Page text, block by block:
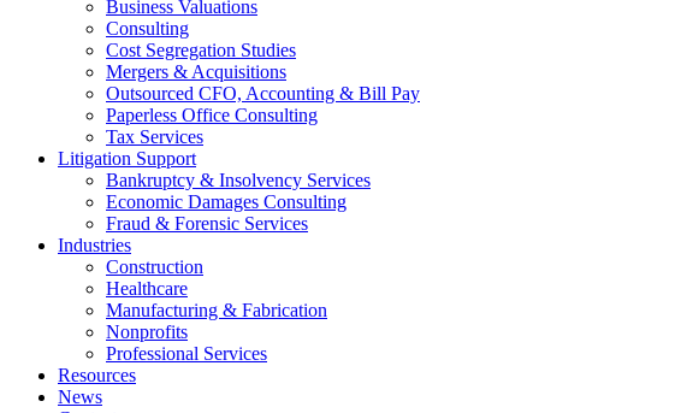
Business Valuations
Consulting
Cost Segregation Studies
Mergers & Acquisitions
Outsourced CFO, Accounting & Bill Pay
Paperless Office Consulting
Tax Services
Litigation Support
Bankruptcy & Insolvency Services
Economic Damages Consulting
Fraud & Forensic Services
Industries
Construction
Healthcare
Manufacturing & Fabrication
Nonprofits
Professional Services
Resources
News